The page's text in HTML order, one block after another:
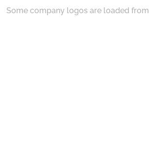
Some company logos are loaded from